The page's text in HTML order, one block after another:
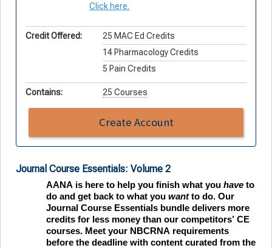
Journal Course Essentials: Volume 2
AANA is here to help you finish what you have to
do and get back to what you want to do. Our
Journal Course Essentials bundle delivers more
credits for less money than our competitors’ CE
courses. Meet your NBCRNA requirements
before the deadline with content curated from the
Click here.
Credit Offered:
25 MAC Ed Credits
14 Pharmacology Credits
5 Pain Credits
Contains: 25 Courses
Create Account